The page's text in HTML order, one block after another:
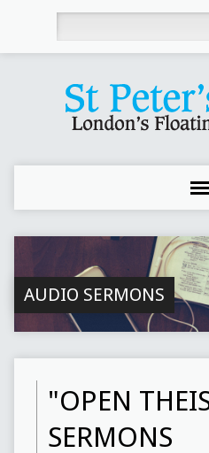
AUDIO SERMONS
"OPEN
SERMONS